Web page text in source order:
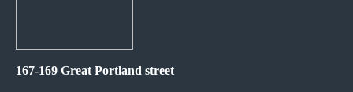
167-169 Great Portland street